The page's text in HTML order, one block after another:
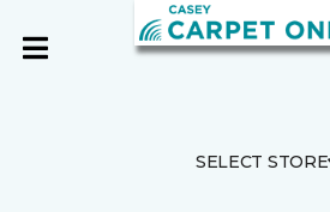
SELECT STORE